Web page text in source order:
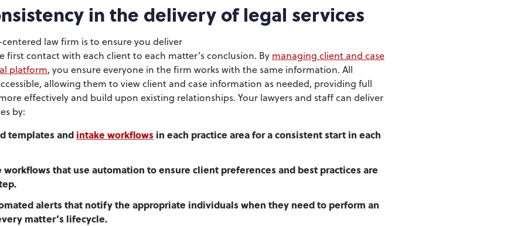
in the delivery of legal services
law firm is to ensure you deliver
contact with each client to each matter’s conclusion. By managing client and case
platform, you ensure everyone in the firm works with the same information. All
allowing them to view client and case information as needed, providing full
effectively and build upon existing relationships. Your lawyers and staff can deliver
by:
templates and intake workflowsin each practice area for a consistent start in each
that use automation to ensure client preferences and best practices are
alerts that notify the appropriate individuals when they need to perform an
matter’s lifecycle.